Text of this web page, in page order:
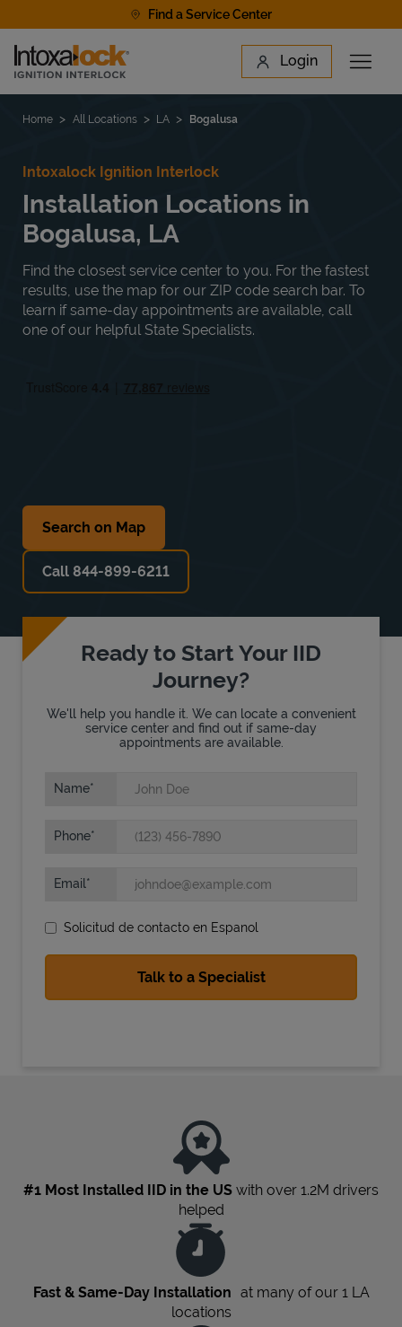
Find a Service Center
Link to main website Login
Open
Find a Location
State Requirements
Home All Locations LA Bogalusa
Intoxalock Ignition Interlock
Installation Locations in
Bogalusa, LA
Find the closest service center to you. For the fastest
results, use the map for our ZIP code search bar. To
learn if same-day appointments are available, call
one of our helpful State Specialists.
Search on Map
Call 844-899-6211
Ready to Start Your IID
Journey?
We'll help you handle it. We can locate a convenient
service center and find out if same-day
appointments are available.
Name
Phone
Email
Solicitud de contacto en Espanol
#1 Most Installed IID in the US with over 1.2M drivers
helped
Fast & Same-Day Installation at many of our 1 LA
locations